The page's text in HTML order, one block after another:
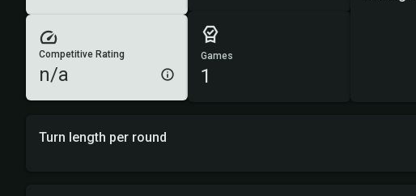
Competitive Rating
n/a
Games
1
Turn length per round